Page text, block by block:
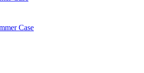
Case